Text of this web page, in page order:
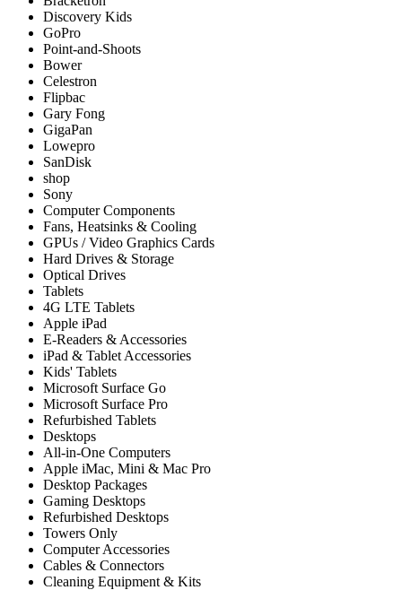
Discovery Kids
GoPro
Point-and-Shoots
Bower
Celestron
Flipbac
Gary Fong
GigaPan
Lowepro
SanDisk
shop
Sony
Computer Components
Fans, Heatsinks & Cooling
GPUs / Video Graphics Cards
Hard Drives & Storage
Optical Drives
Tablets
4G LTE Tablets
Apple iPad
E-Readers & Accessories
iPad & Tablet Accessories
Kids' Tablets
Microsoft Surface Go
Microsoft Surface Pro
Refurbished Tablets
Desktops
All-in-One Computers
Apple iMac, Mini & Mac Pro
Desktop Packages
Gaming Desktops
Refurbished Desktops
Towers Only
Computer Accessories
Cables & Connectors
Cleaning Equipment & Kits